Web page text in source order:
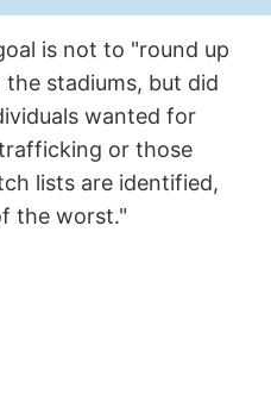
is not to "round up
the stadiums, but did
wanted for
or those
lists are identified,
the worst."